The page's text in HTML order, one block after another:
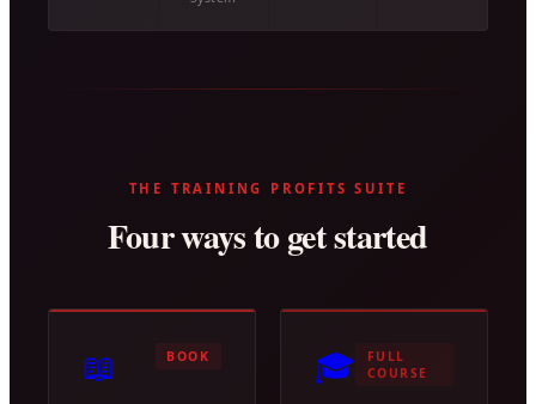
THE TRAINING PROFITS SUITE
Four ways to get started
📖 BOOK 🎓
FULL
COURSE